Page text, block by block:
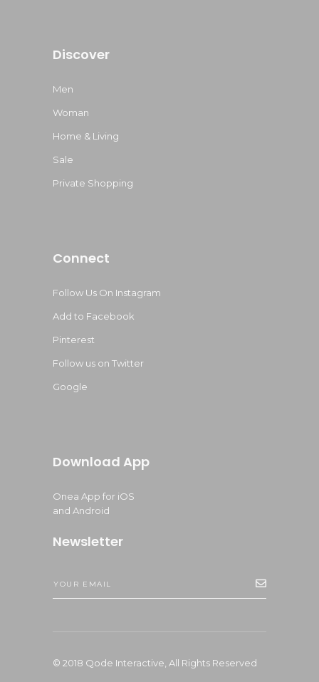
Discover
Men
Woman
Home & Living
Sale
Private Shopping
Connect
Follow Us On Instagram
Add to Facebook
Pinterest
Follow us on Twitter
Google
Download App
Onea App for iOS
and Android
Newsletter
© 2018 Qode Interactive, All Rights Reserved